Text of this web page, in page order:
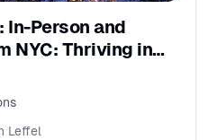
In-Person and
NYC: Thriving in
Leffel